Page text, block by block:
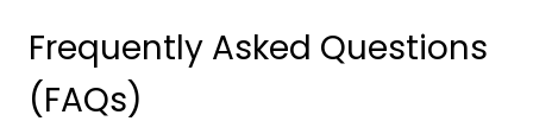
Frequently Asked Questions
(FAQs)